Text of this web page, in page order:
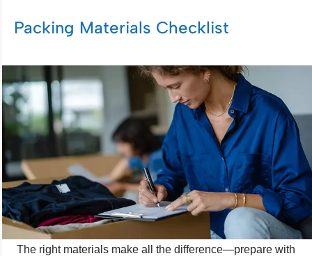
Packing Materials Checklist
The right materials make all the difference—prepare with